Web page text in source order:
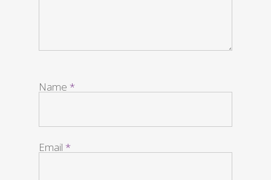
Name *
Email *